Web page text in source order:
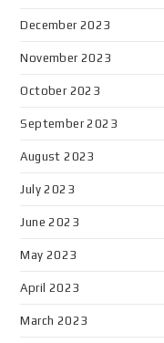
December 2023
November 2023
October 2023
September 2023
August 2023
July 2023
June 2023
May 2023
April 2023
March 2023